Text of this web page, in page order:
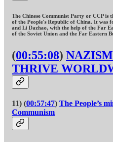
The Chinese Communist Party or CCP
of the People's Republic of China. It was
and Li Dazhao, with the help of the Far
of the Soviet Union and the Far Eastern
(00:55:08)
THRIVE
11) (00:57:47) The People’s
Communism